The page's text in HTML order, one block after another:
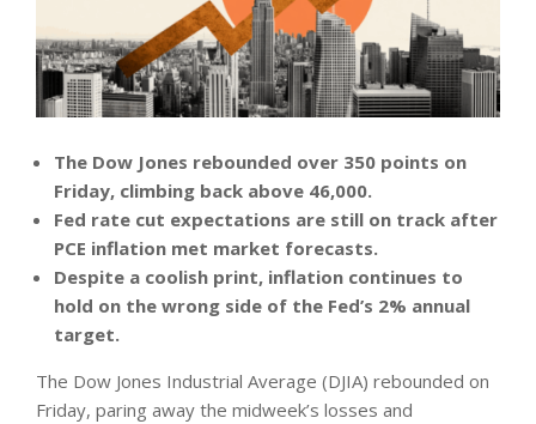
The Dow Jones rebounded over 350 points on
Friday, climbing back above 46,000.
Fed rate cut expectations are still on track after
PCE inflation met market forecasts.
Despite a coolish print, inflation continues to
hold on the wrong side of the Fed’s 2% annual
target.
The Dow Jones Industrial Average (DJIA) rebounded on
Friday, paring away the midweek’s losses and